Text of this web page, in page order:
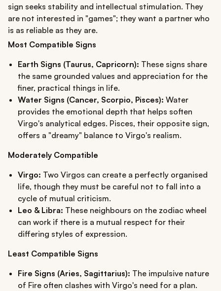
sign seeks stability and intellectual stimulation. They
are not interested in "games"; they want a partner who
is as reliable as they are.
Most Compatible Signs
Earth Signs (Taurus, Capricorn): These signs share
the same grounded values and appreciation for the
finer, practical things in life.
Water Signs (Cancer, Scorpio, Pisces): Water
provides the emotional depth that helps soften
Virgo's analytical edges. Pisces, their opposite sign,
offers a "dreamy" balance to Virgo's realism.
Moderately Compatible
Virgo: Two Virgos can create a perfectly organised
life, though they must be careful not to fall into a
cycle of mutual criticism.
Leo & Libra: These neighbours on the zodiac wheel
can work if there is a mutual respect for their
differing styles of expression.
Least Compatible Signs
Fire Signs (Aries, Sagittarius): The impulsive nature
of Fire often clashes with Virgo's need for a plan.